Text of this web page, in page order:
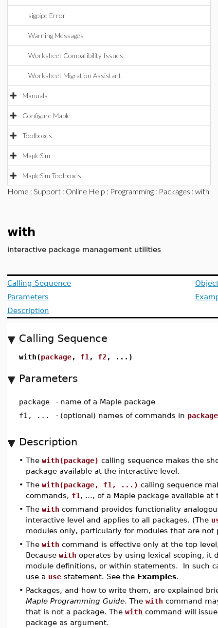
sigpipe Error
Warning Messages
Worksheet Compatibility Issues
Worksheet Migration Assistant
Manuals
Configure Maple
Toolboxes
MapleSim
MapleSim Toolboxes
Home : Support : Online Help : Programming : Packages : with
with
interactive package management utilities
Calling Sequence
Parameters
Description
Calling Sequence
with(package, f1 , f2 , ...)
Parameters
package - name of a Maple package
f1, ...
- (optional) names of commands in package
Description
• The with(package) calling sequence makes the
package available at the interactive level.
• The with(package, f1, ...) calling sequence
commands, f1 , ..., of a Maple package available
• The with command provides functionality
interactive level and applies to all packages. (The
modules only, particularly for modules that are not
• The with command is effective only at the top
Because with operates by using lexical scoping, it
module definitions, or within statements. In such
use a use statement. See the Examples.
• Packages, and how to write them, are explained
Maple Programming Guide. The with command
that is not a package. The with command will
package as argument.